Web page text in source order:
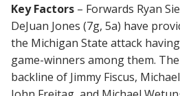
Key Factors – Forwards Ryan
DeJuan Jones (7g, 5a) have
the Michigan State attack
game-winners among them.
backline of Jimmy Fiscus,